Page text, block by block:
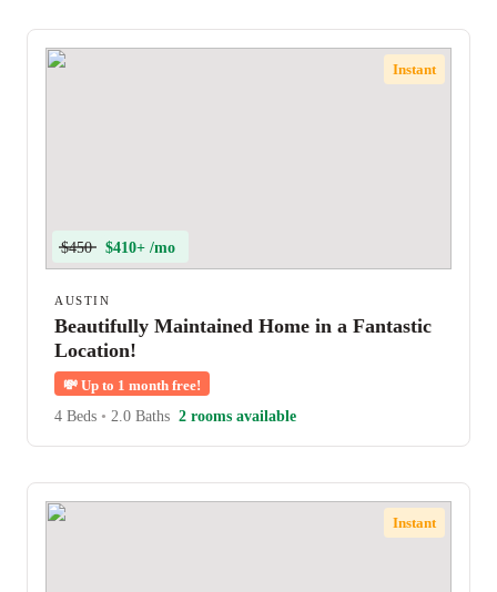
Instant
$450 $410+ /mo
AUSTIN
Beautifully Maintained Home in a Fantastic
Location!
💸 Up to 1 month free!
4 Beds • 2.0 Baths 2 rooms available
Instant